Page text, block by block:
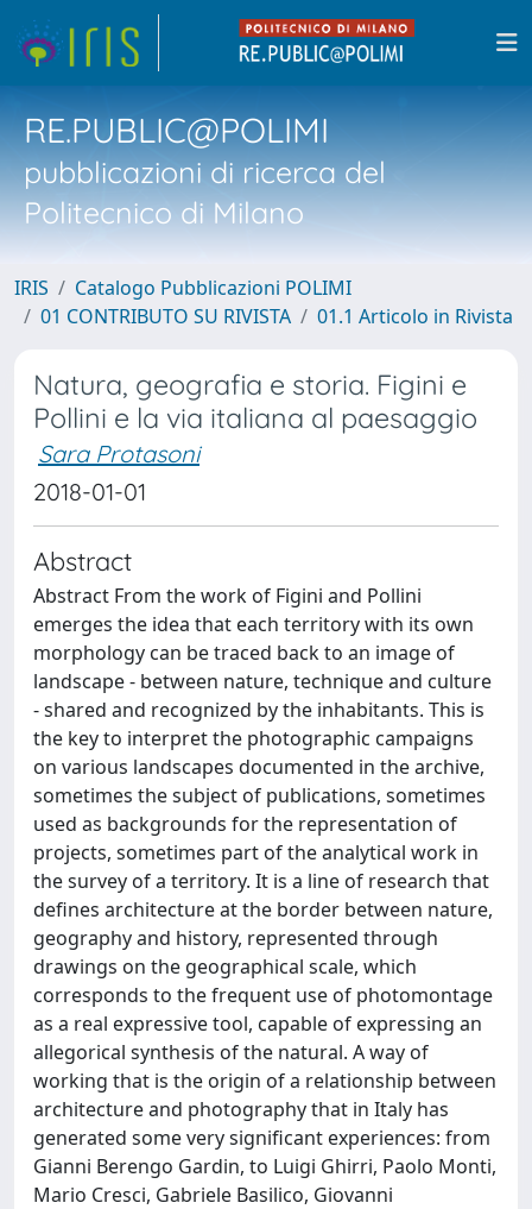
RE.PUBLIC@POLIMI
pubblicazioni di ricerca del
Politecnico di Milano
IRIS
Catalogo Pubblicazioni POLIMI
01 CONTRIBUTO SU RIVISTA
01.1 Articolo in Rivista
Natura, geografia e storia. Figini e
Pollini e la via italiana al paesaggio
Sara Protasoni
2018-01-01
Abstract
Abstract From the work of Figini and Pollini
emerges the idea that each territory with its own
morphology can be traced back to an image of
landscape - between nature, technique and culture
- shared and recognized by the inhabitants. This is
the key to interpret the photographic campaigns
on various landscapes documented in the archive,
sometimes the subject of publications, sometimes
used as backgrounds for the representation of
projects, sometimes part of the analytical work in
the survey of a territory. It is a line of research that
defines architecture at the border between nature,
geography and history, represented through
drawings on the geographical scale, which
corresponds to the frequent use of photomontage
as a real expressive tool, capable of expressing an
allegorical synthesis of the natural. A way of
working that is the origin of a relationship between
architecture and photography that in Italy has
generated some very significant experiences: from
Gianni Berengo Gardin, to Luigi Ghirri, Paolo Monti,
Mario Cresci, Gabriele Basilico, Giovanni